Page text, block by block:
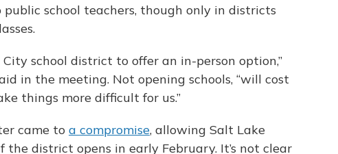
public school teachers, though only in districts
school district to offer an in-person option,”
in the meeting. Not opening schools, “will cost
things more difficult for us.”
came to a compromise, allowing Salt Lake
the district opens in early February. It’s not clear